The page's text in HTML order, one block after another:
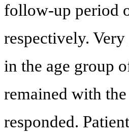
follow-up period
respectively.
in the age group
remained with
responded.